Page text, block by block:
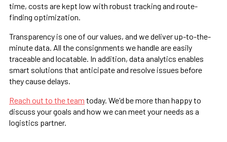
time, costs are kept low with robust tracking and route-
finding optimization.
Transparency is one of our values, and we deliver up-to-the-
minute data. All the consignments we handle are easily
traceable and locatable. In addition, data analytics enables
smart solutions that anticipate and resolve issues before
they cause delays.
Reach out to the team today. We'd be more than happy to
discuss your goals and how we can meet your needs as a
logistics partner.